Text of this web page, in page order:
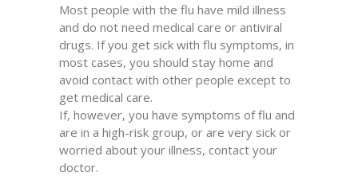
Most people with the flu have mild illness
and do not need medical care or antiviral
drugs. If you get sick with flu symptoms, in
most cases, you should stay home and
avoid contact with other people except to
get medical care.
If, however, you have symptoms of flu and
are in a high-risk group, or are very sick or
worried about your illness, contact your
doctor.